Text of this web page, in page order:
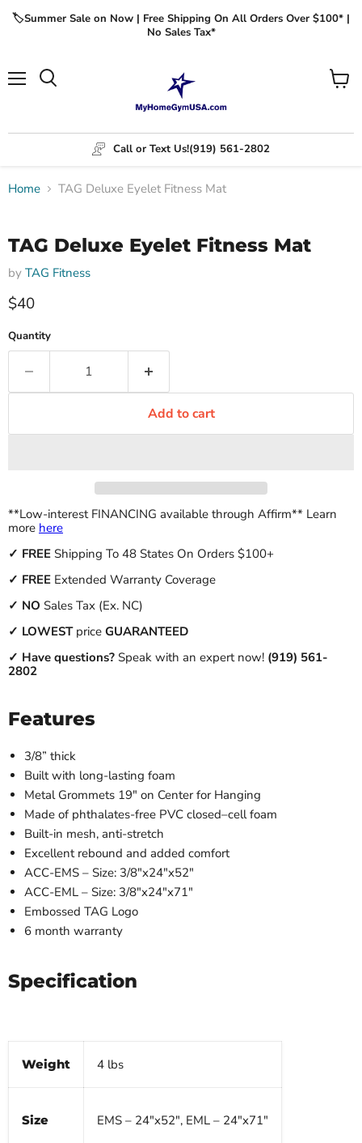
🏷️Summer Sale on Now | Free Shipping On All Orders Over $100* |
No Sales Tax*
Call or Text Us!(919) 561-2802
View
Home TAG Deluxe Eyelet Fitness Mat
TAG Deluxe Eyelet Fitness Mat
by TAG Fitness
$40
Quantity
Add to cart
**Low-interest FINANCING available through Affirm** Learn
more here
✓ FREE Shipping To 48 States On Orders $100+
✓ FREE Extended Warranty Coverage
✓ NO Sales Tax (Ex. NC)
✓ LOWEST price GUARANTEED
✓ Have questions? Speak with an expert now! (919) 561-
2802
Features
3/8” thick
Built with long-lasting foam
Metal Grommets 19″ on Center for Hanging
Made of phthalates-free PVC closed–cell foam
Built-in mesh, anti-stretch
Excellent rebound and added comfort
ACC-EMS – Size: 3/8″x24″x52″
ACC-EML – Size: 3/8″x24″x71″
Embossed TAG Logo
6 month warranty
Specification
Weight 4 lbs
Size EMS – 24"x52", EML – 24"x71"